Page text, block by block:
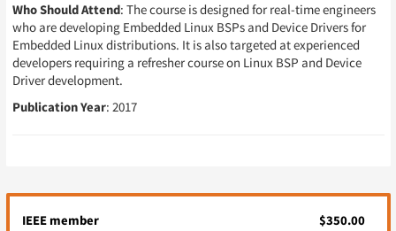
Who Should Attend: The course is designed for real-time engineers
who are developing Embedded Linux BSPs and Device Drivers for
Embedded Linux distributions. It is also targeted at experienced
developers requiring a refresher course on Linux BSP and Device
Driver development.
Publication Year: 2017
IEEE member
$350.00